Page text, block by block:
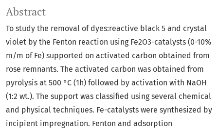
Abstract
To study the removal of dyes:reactive black 5 and crystal
violet by the Fenton reaction using Fe2O3-catalysts (0-10%
m/m of Fe) supported on activated carbon obtained from
rose remnants. The activated carbon was obtained from
pyrolysis at 500 °C (1h) followed by activation with NaOH
(1:2 wt.). The support was classified using several chemical
and physical techniques. Fe-catalysts were synthesized by
incipient impregnation. Fenton and adsorption